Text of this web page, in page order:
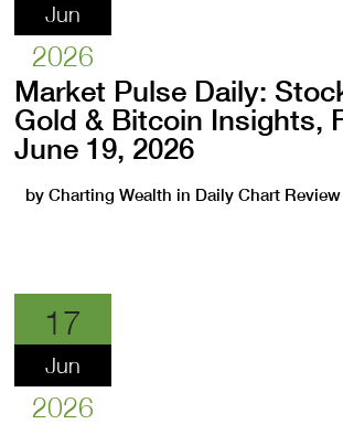
Jun
2026
Market Pulse Daily:
Gold & Bitcoin Insights,
June 19, 2026
byCharting Wealth in Daily Chart Review
17
Jun
2026